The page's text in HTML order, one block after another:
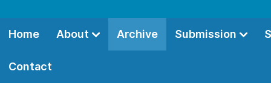
Home About Archive Submission
Contact